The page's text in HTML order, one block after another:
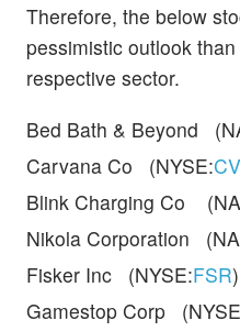
Therefore, the below
pessimistic outlook
respective sector.
Bed Bath & Beyond
Carvana Co (NYSE:
Blink Charging Co
Nikola Corporation
Fisker Inc (NYSE:FSR
Gamestop Corp